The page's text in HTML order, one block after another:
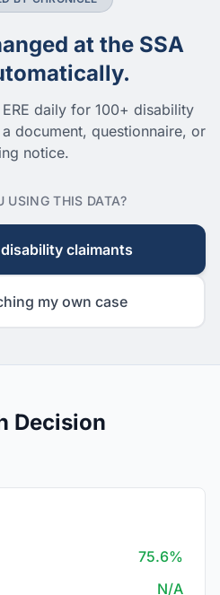
at the SSA
daily for 100+ disability
document, questionnaire, or
notice.
USING THIS DATA?
claimants
my own case
Decision
75.6%
N/A